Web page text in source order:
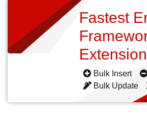
Fastest
Bulk Insert
Bulk Update